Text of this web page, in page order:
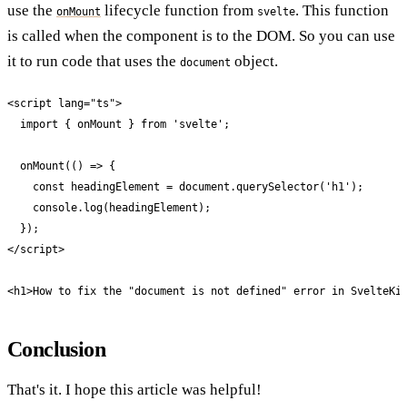
use the onMount lifecycle function from svelte. This function
is called when the component is to the DOM. So you can use
it to run code that uses the document object.
<script lang="ts">
  import { onMount } from 'svelte';
  onMount(() => {
    const headingElement = document.querySelector('h1');
    console.log(headingElement);
  });
</script>
<h1>How to fix the "document is not defined" error in
Conclusion
That's it. I hope this article was helpful!